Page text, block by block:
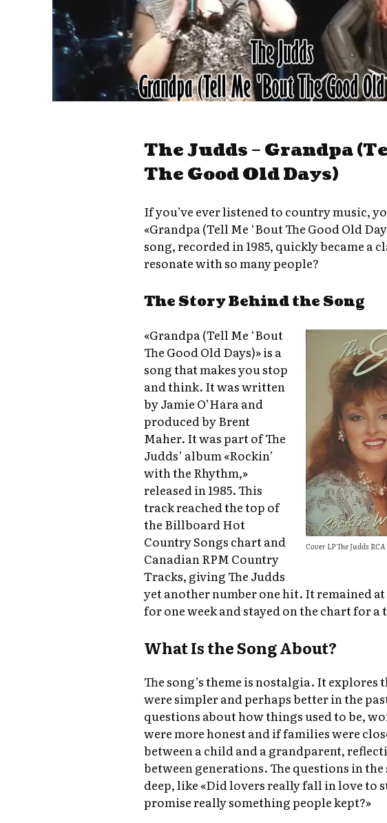
The Judds – Grandpa
The Good Old Days)
If you’ve ever listened to country music,
«Grandpa (Tell Me ‘Bout The Good Old
song, recorded in 1985, quickly became a
resonate with so many people?
The Story Behind the Song
Cover LP The Judds RCA
«Grandpa (Tell Me ‘Bout
The Good Old Days)» is a
song that makes you stop
and think. It was written
by Jamie O’Hara and
produced by Brent
Maher. It was part of The
Judds’ album «Rockin’
with the Rhythm,»
released in 1985. This
track reached the top of
the Billboard Hot
Country Songs chart and
Canadian RPM Country
Tracks, giving The Judds
yet another number one hit. It remained
for one week and stayed on the chart for a
What Is the Song About?
The song’s theme is nostalgia. It explores
were simpler and perhaps better in the
questions about how things used to be,
were more honest and if families were
between a child and a grandparent,
between generations. The questions in
deep, like «Did lovers really fall in love to
promise really something people kept?»